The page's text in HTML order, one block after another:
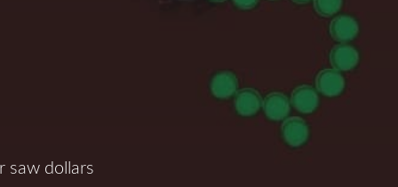
saw dollars